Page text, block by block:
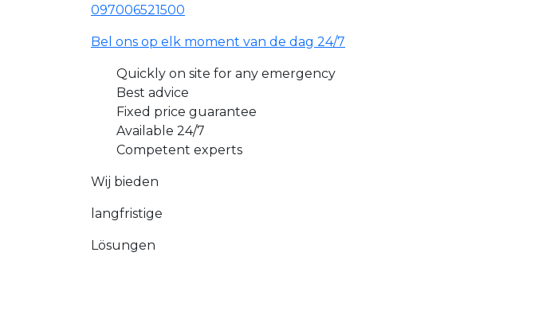
097006521500
Bel ons op elk moment van de dag 24/7
Quickly on site for any emergency
Best advice
Fixed price guarantee
Available 24/7
Competent experts
Wij bieden
langfristige
Lösungen